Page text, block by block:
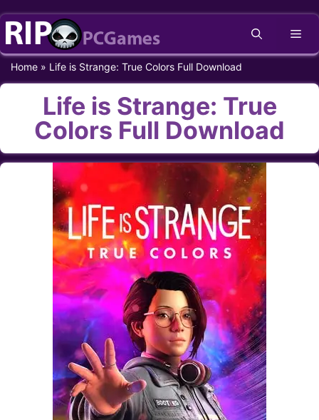
Skip
content
Home » Life is Strange: True Colors Full Download
Life is Strange: True
Colors Full Download